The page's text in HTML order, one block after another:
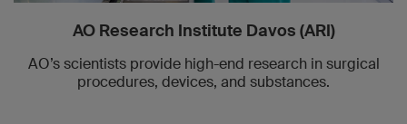
AO Research Institute Davos (ARI)
AO’s scientists provide high-end research in surgical
procedures, devices, and substances.